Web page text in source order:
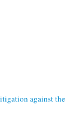
against the